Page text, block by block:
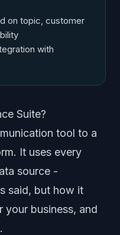
on topic, customer
with
Suite?
tool to a
It uses every
source -
said, but how it
your business, and